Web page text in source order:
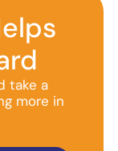
take a
more in